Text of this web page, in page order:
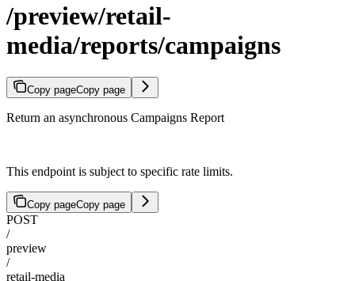
/preview/retail-
media/reports/campaigns
Copy pageCopy page
Return an asynchronous Campaigns Report
This endpoint is subject to specific rate limits.
Copy pageCopy page
POST
/
preview
/
retail-media